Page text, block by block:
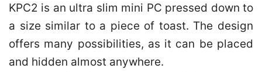
KPC2 is an ultra slim mini PC pressed down to
a size similar to a piece of toast. The design
offers many possibilities, as it can be placed
and hidden almost anywhere.